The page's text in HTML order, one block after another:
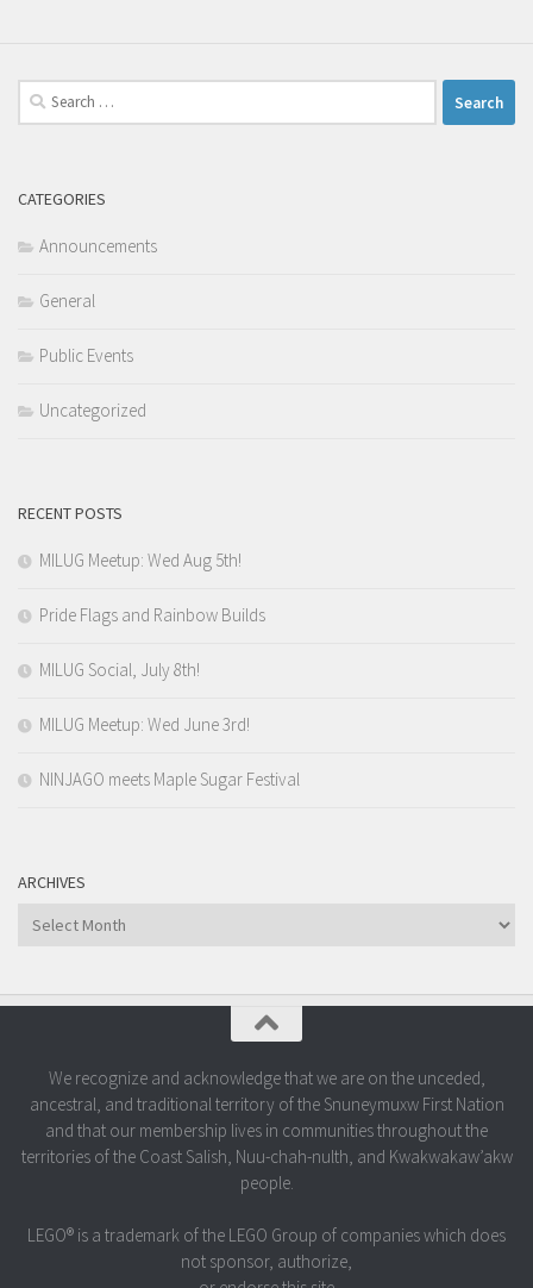
Search
for:
CATEGORIES
Announcements
General
Public Events
Uncategorized
RECENT POSTS
MILUG Meetup: Wed Aug 5th!
Pride Flags and Rainbow Builds
MILUG Social, July 8th!
MILUG Meetup: Wed June 3rd!
NINJAGO meets Maple Sugar Festival
ARCHIVES
Archives
We recognize and acknowledge that we are on the unceded,
ancestral, and traditional territory of the Snuneymuxw First Nation
and that our membership lives in communities throughout the
territories of the Coast Salish, Nuu-chah-nulth, and Kwakwakaw’akw
people.
LEGO® is a trademark of the LEGO Group of companies which does
not sponsor, authorize,